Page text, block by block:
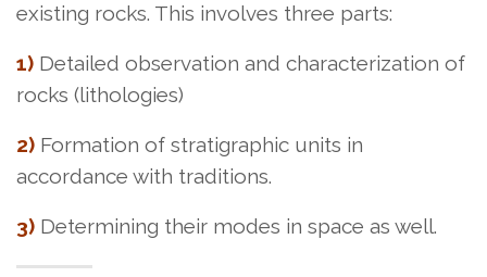
existing rocks. This involves three parts:
1) Detailed observation and characterization of
rocks (lithologies)
2) Formation of stratigraphic units in
accordance with traditions.
3) Determining their modes in space as well.